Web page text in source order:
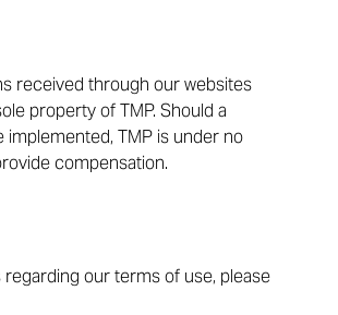
received through our websites
property of TMP. Should a
implemented, TMP is under no
compensation.
regarding our terms of use, please